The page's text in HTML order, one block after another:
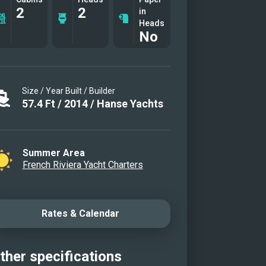
2 2
in
Heads
No
Size / Year Built / Builder
57.4Ft / 2014/ Hanse Yachts
Summer Area
French Riviera Yacht Charters
Rates & Calendar
specifications